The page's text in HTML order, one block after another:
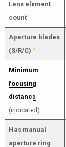
Lens element
count
Aperture blades
(S/R/C) 5
Minimum
focusing
distance
(indicated)
Has manual
aperture ring